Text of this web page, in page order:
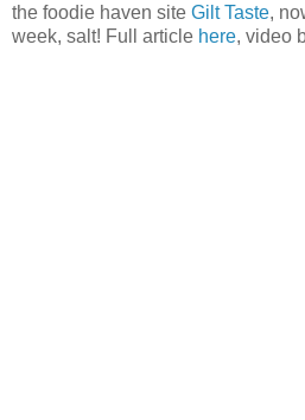
the foodie haven site Gilt Taste,
week, salt! Full article here, video